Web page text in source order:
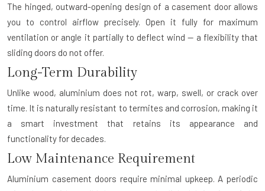
The hinged, outward-opening design of a casement door allows
you to control airflow precisely. Open it fully for maximum
ventilation or angle it partially to deflect wind — a flexibility that
sliding doors do not offer.
Long-Term Durability
Unlike wood, aluminium does not rot, warp, swell, or crack over
time. It is naturally resistant to termites and corrosion, making it
a smart investment that retains its appearance and
functionality for decades.
Low Maintenance Requirement
Aluminium casement doors require minimal upkeep. A periodic